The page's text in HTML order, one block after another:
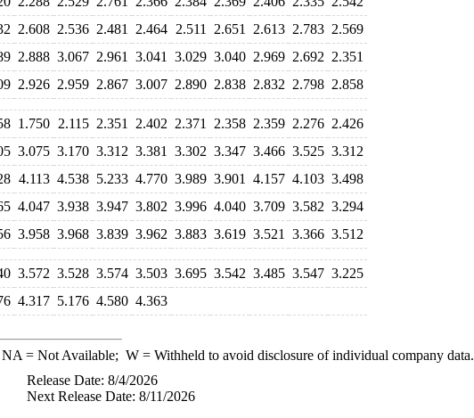
2.608 2.536 2.481 2.464 2.511 2.651 2.613 2.783 2.569
2.888 3.067 2.961 3.041 3.029 3.040 2.969 2.692 2.351
2.926 2.959 2.867 3.007 2.890 2.838 2.832 2.798 2.858
1.750 2.115 2.351 2.402 2.371 2.358 2.359 2.276 2.426
3.075 3.170 3.312 3.381 3.302 3.347 3.466 3.525 3.312
4.113 4.538 5.233 4.770 3.989 3.901 4.157 4.103 3.498
4.047 3.938 3.947 3.802 3.996 4.040 3.709 3.582 3.294
3.958 3.968 3.839 3.962 3.883 3.619 3.521 3.366 3.512
3.572 3.528 3.574 3.503 3.695 3.542 3.485 3.547 3.225
4.317 5.176 4.580 4.363
NA = Not Available; W= Withheld to avoid disclosure of individual company data.
Release Date: 8/4/2026
Next Release Date: 8/11/2026